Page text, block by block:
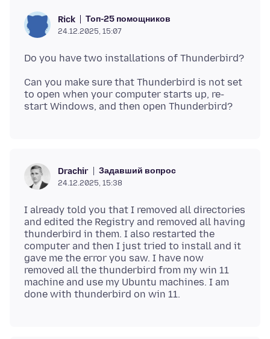
Rick Топ-25 помощников
24.12.2025, 15:07
Can you make sure that Thunderbird is not set
to open when your computer starts up, re-
Drachir Задавший вопрос
24.12.2025, 15:38
I already told you that I removed all directories
and edited the Registry and removed all having
thunderbird in them. I also restarted the
computer and then I just tried to install and it
gave me the error you saw. I have now
removed all the thunderbird from my win 11
machine and use my Ubuntu machines. I am